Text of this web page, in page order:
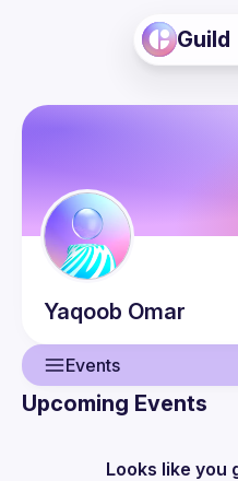
Guild
Yaqoob Omar
Events
Events
Upcoming Events
Looks like you